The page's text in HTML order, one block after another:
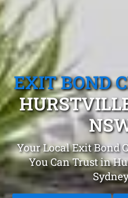
EXIT BOND
Your Local Exit Bond
You Can Trust in